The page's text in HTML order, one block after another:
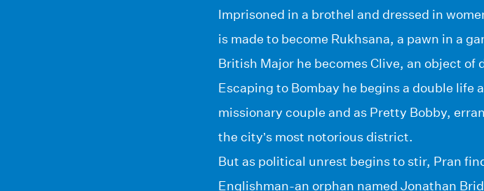
Imprisoned in a brothel and dressed in
is made to become Rukhsana, a pawn in a
British Major he becomes Clive, an object
Escaping to Bombay he begins a double
missionary couple and as Pretty Bobby,
the city’s most notorious district.
But as political unrest begins to stir, Pran
Englishman-an orphan named Jonathan